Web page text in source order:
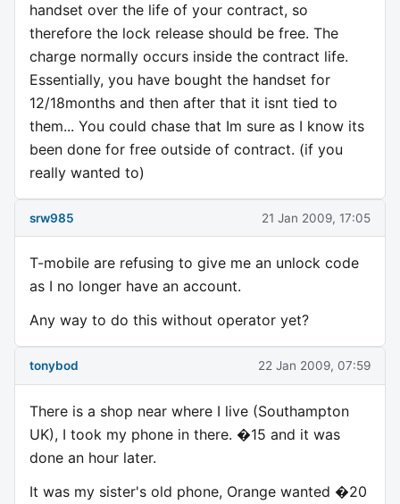
handset over the life of your contract, so
therefore the lock release should be free. The
charge normally occurs inside the contract life.
Essentially, you have bought the handset for
12/18months and then after that it isnt tied to
them... You could chase that Im sure as I know its
been done for free outside of contract. (if you
really wanted to)
srw985 21 Jan 2009, 17:05
T-mobile are refusing to give me an unlock code
as I no longer have an account.
Any way to do this without operator yet?
tonybod 22 Jan 2009, 07:59
There is a shop near where I live (Southampton
UK), I took my phone in there. �15 and it was
done an hour later.
It was my sister's old phone, Orange wanted �20